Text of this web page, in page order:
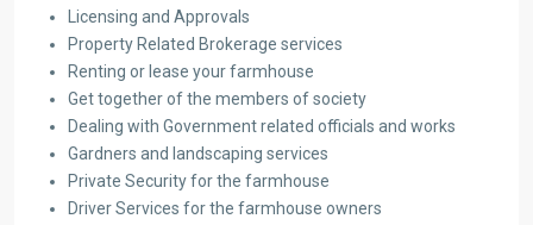
Licensing and Approvals
Property Related Brokerage services
Renting or lease your farmhouse
Get together of the members of society
Dealing with Government related officials and works
Gardners and landscaping services
Private Security for the farmhouse
Driver Services for the farmhouse owners